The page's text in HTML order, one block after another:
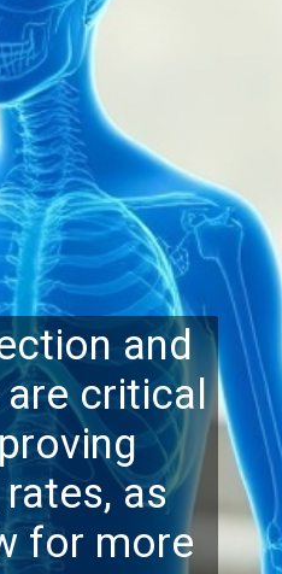
and
critical
as
for more